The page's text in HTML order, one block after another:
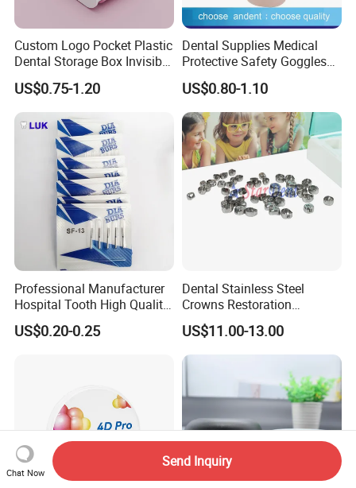
Custom Logo Pocket Plastic
Dental Storage Box Invisible
Braces Retainer Case
US$0.75-1.20
Dental Supplies Medical
Protective Safety Goggles
Glasses
US$0.80-1.10
Professional Manufacturer
Hospital Tooth High Quality
Medical Dental Lab
Diamond Bur Equipment
US$0.20-0.25
Dental Stainless Steel
Crowns Restoration
Crown/Primary Molar
Crown Hospital Medical Lab
Surgical Diagnostic Dentist
Clinic Equipment
US$11.00-13.00
Chat Now
Send Inquiry